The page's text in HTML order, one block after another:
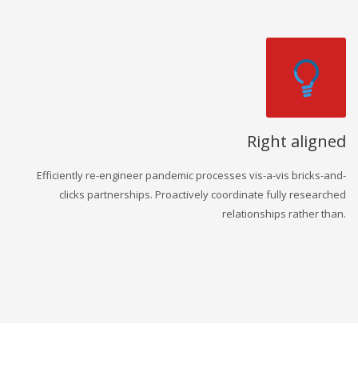
Right aligned
Efficiently re-engineer pandemic processes vis-a-vis bricks-and-
clicks partnerships. Proactively coordinate fully researched
relationships rather than.